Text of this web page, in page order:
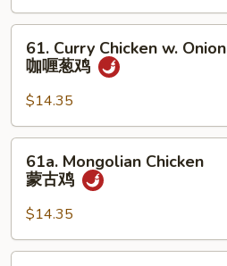
Nuts
腰
Curry
Chicken
Onion
咖
61. Curry Chicken w. Onion
咖喱葱鸡
$14.35
Mongolian
Chicken
古
鸡
61a. Mongolian Chicken
蒙古鸡
$14.35